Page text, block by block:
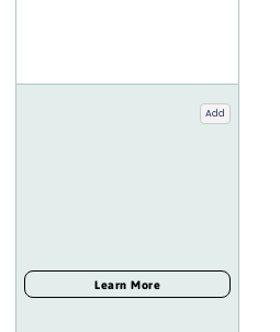
Add